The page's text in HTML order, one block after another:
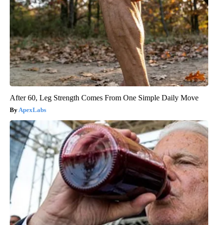
After 60, Leg Strength Comes From One Simple Daily Move
ApexLabs